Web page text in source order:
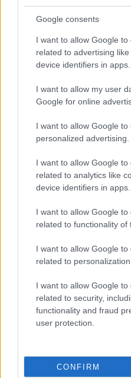
Google consents
I want to allow Google to
related to advertising
device identifiers in apps.
I want to allow my user
Google for online
I want to allow Google to
personalized advertising.
I want to allow Google to
related to analytics like
device identifiers in apps.
I want to allow Google to
related to functionality of
I want to allow Google to
related to personalization.
I want to allow Google to
related to security,
functionality and fraud
user protection.
CONFIRM
F1 upgrade terms
floors, and wings
Get familiar with key F1
About Us
Latest News
Follow us Facebook
Manage Utiq
NewsHub.co.uk is the great
television, news, sports, gossip,
To report any errors in the use of
staff@newshub.co.uk
material that infringes the rights
Copyright © 2026 |
All Rights Reserved.